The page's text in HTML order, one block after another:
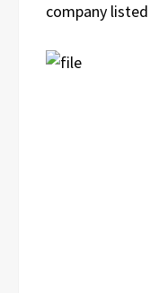
company